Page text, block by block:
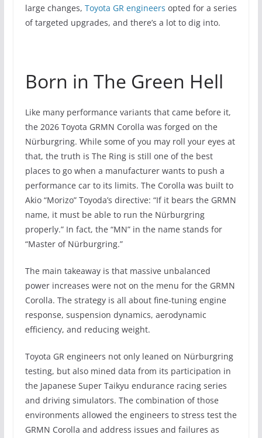
large changes, Toyota GR engineers opted for a series
of targeted upgrades, and there’s a lot to dig into.
Born in The Green Hell
Like many performance variants that came before it,
the 2026 Toyota GRMN Corolla was forged on the
Nürburgring. While some of you may roll your eyes at
that, the truth is The Ring is still one of the best
places to go when a manufacturer wants to push a
performance car to its limits. The Corolla was built to
Akio “Morizo” Toyoda’s directive: “If it bears the GRMN
name, it must be able to run the Nürburgring
properly.” In fact, the “MN” in the name stands for
“Master of Nürburgring.”
The main takeaway is that massive unbalanced
power increases were not on the menu for the GRMN
Corolla. The strategy is all about fine-tuning engine
response, suspension dynamics, aerodynamic
efficiency, and reducing weight.
Toyota GR engineers not only leaned on Nürburgring
testing, but also mined data from its participation in
the Japanese Super Taikyu endurance racing series
and driving simulators. The combination of those
environments allowed the engineers to stress test the
GRMN Corolla and address issues and failures as